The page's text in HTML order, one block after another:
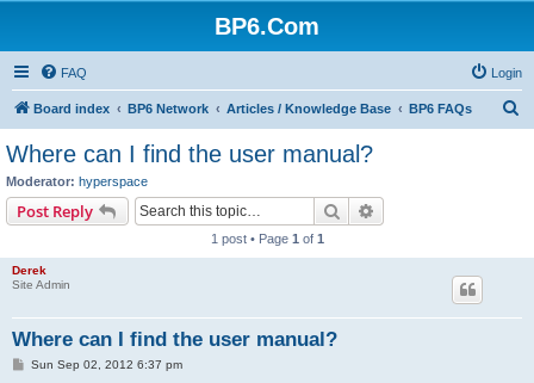
BP6.Com
FAQ Login
Board index BP6 Network Articles / Knowledge Base BP6 FAQs
Where can I find the user manual?
Moderator: hyperspace
Post Reply Search
1 post • Page 1 of 1
Derek
Site Admin
Where can I find the user manual?
PSun Sep 02, 2012 6:37 pm